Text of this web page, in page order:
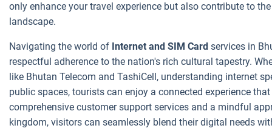
only enhance your travel experience but also contribute to
landscape.
Navigating the world of Internet and SIM Card services in
respectful adherence to the nation's rich cultural tapestry.
like Bhutan Telecom and TashiCell, understanding internet
public spaces, tourists can enjoy a connected experience
comprehensive customer support services and a mindful
kingdom, visitors can seamlessly blend their digital needs